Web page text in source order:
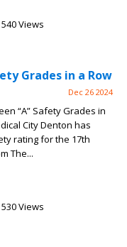
540 Views
Grades in a Row
Dec 26 2024
“A” Safety Grades in
City Denton has
rating for the 17th
The...
530 Views